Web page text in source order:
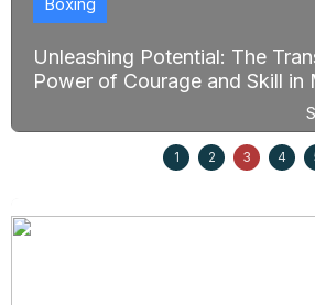
Unleashing Potential: The
Power of Courage and Skill in
1 2 3 4